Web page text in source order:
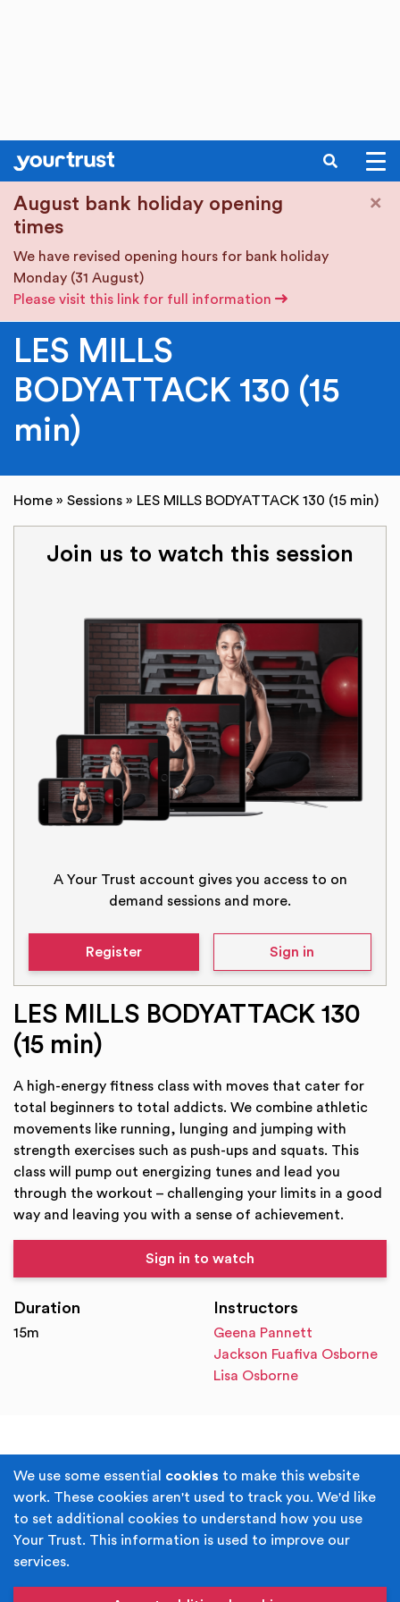
We use some essential cookies to make this website
work. These cookies aren't used to track you. We'd like
to set additional cookies to understand how you use
Your Trust. This information is used to improve our
services.
August bank holiday opening
times
We have revised opening hours for bank holiday
Monday (31 August)
Please visit this link for full information
×
SEARCH
LES MILLS
BODYATTACK 130 (15
min)
Home » Sessions » LES MILLS BODYATTACK 130 (15 min)
Join us to watch this session
A Your Trust account gives you access to on
demand sessions and more.
Register Sign in
LES MILLS BODYATTACK 130
(15 min)
A high-energy fitness class with moves that cater for
total beginners to total addicts. We combine athletic
movements like running, lunging and jumping with
strength exercises such as push-ups and squats. This
class will pump out energizing tunes and lead you
through the workout – challenging your limits in a good
way and leaving you with a sense of achievement.
Sign in to watch
Duration
15m
Instructors
Geena Pannett
Jackson Fuafiva Osborne
Lisa Osborne
Terms & Conditions Privacy Policy
Cookie Policy Accessibility
Built byJuicy Media.
name of Rochdale Boroughwide Cultural Trust.